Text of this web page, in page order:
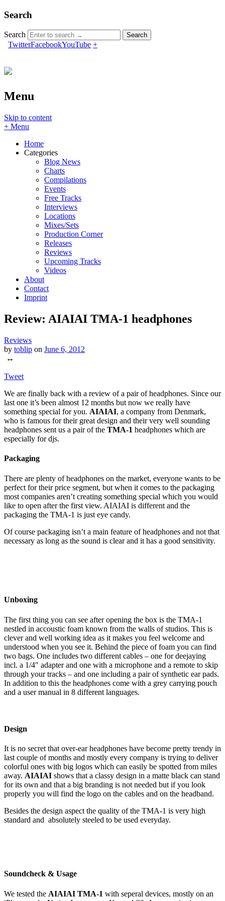
Search
Search
TwitterFacebookYouTube +
Menu
Skip to content
+ Menu
Home
Categories
Blog News
Charts
Compilations
Events
Free Tracks
Interviews
Locations
Mixes/Sets
Production Corner
Releases
Reviews
Upcoming Tracks
Videos
About
Contact
Imprint
Review: AIAIAI TMA-1 headphones
Reviews
by toblip on June 6, 2012
↔
Tweet
We are finally back with a review of a pair of headphones. Since our
last one it’s been almost 12 months but now we really have
something special for you. AIAIAI, a company from Denmark,
who is famous for their great design and their very well sounding
headphones sent us a pair of the TMA-1 headphones which are
especially for djs.
Packaging
There are plenty of headphones on the market, everyone wants to be
perfect for their price segment, but when it comes to the packaging
most companies aren’t creating something special which you would
like to open after the first view. AIAIAI is different and the
packaging the TMA-1 is just eye candy.
Of course packaging isn’t a main feature of headphones and not that
necessary as long as the sound is clear and it has a good sensitivity.
Unboxing
The first thing you can see after opening the box is the TMA-1
nestled in accoustic foam known from the walls of studios. This is
clever and well working idea as it makes you feel welcome and
understood when you see it. Behind the piece of foam you can find
two bags. One includes two different cables – one for deejaying
incl. a 1/4″ adapter and one with a microphone and a remote to skip
through your tracks – and one including a pair of synthetic ear pads.
In addition to this the headphones come with a grey carrying pouch
and a user manual in 8 different languages.
Design
It is no secret that over-ear headphones have become pretty trendy in
last couple of months and mostly every company is trying to deliver
colorful ones with big logos which can easily be spotted from miles
away. AIAIAI shows that a classy design in a matte black can stand
for its own and that a big branding is not needed but if you look
properly you will find the logo on the cables and on the headband.
Besides the design aspect the quality of the TMA-1 is very high
standard and absolutely steeled to be used everyday.
Soundcheck & Usage
We tested the AIAIAI TMA-1 with seperal devices, mostly on an